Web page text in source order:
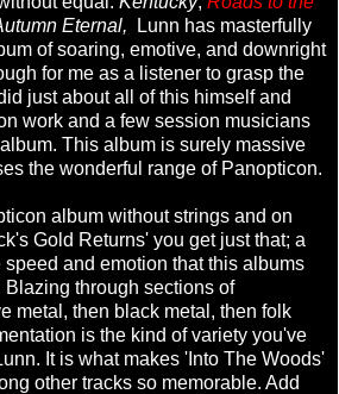
Eternal,
Lunn has masterfully
of soaring, emotive, and downright
for me as a listener to grasp the
just about all of this himself and
work and a few session musicians
This album is surely massive
the wonderful range of Panopticon.
album without strings and on
Gold Returns' you get just that; a
and emotion that this albums
Blazing through sections of
metal, then black metal, then folk
is the kind of variety you've
It is what makes 'Into The Woods'
other tracks so memorable. Add